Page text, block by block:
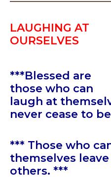
LAUGHING AT
OURSELVES
***Blessed are
those who can
laugh at
never cease to
*** Those who
themselves
others. ***